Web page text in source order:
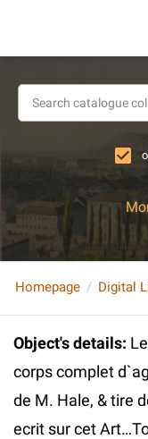
Homepage Digital
Object's details:
corps complet
de M. Hale, & tire
ecrit sur cet